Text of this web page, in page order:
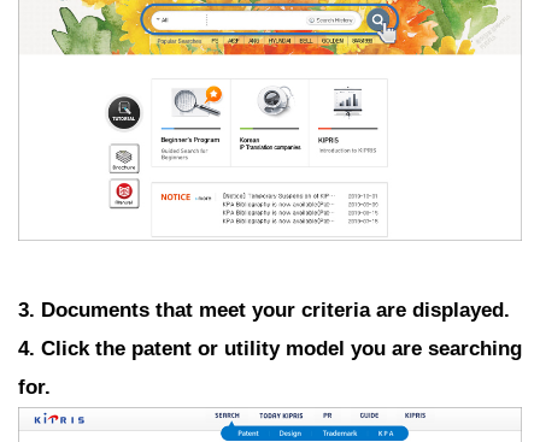
3. Documents that meet your criteria are displayed.
4. Click the patent or utility model you are searching
for.